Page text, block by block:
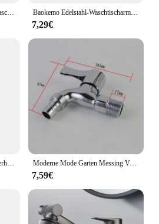
Baokemo Edelstahl-Waschtischarmatur, schnell zu öffnend, zur Erhöhung der einzelnen kalten Küchenspüle, Badezimmer-Waschtischarmatur
7,29€
Moderne Mode Garten Messing Verlängern Schnell offene wasserhahn/waschmaschine Kaltem Wasser Wasserhahn/Mopp Pool Wasserhähne
7,59€